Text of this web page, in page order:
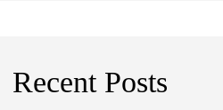
Recent Posts